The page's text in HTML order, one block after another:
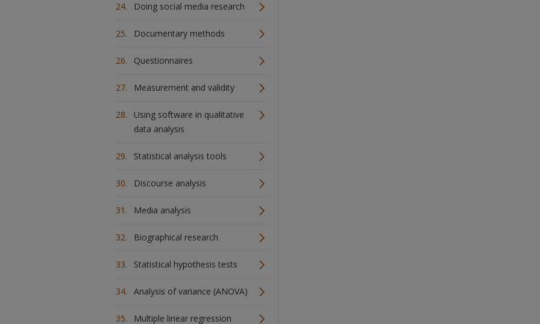
Doing social media research
Documentary methods
Questionnaires
Measurement and validity
Using software in qualitative
data analysis
Statistical analysis tools
Discourse analysis
Media analysis
Biographical research
Statistical hypothesis tests
Analysis of variance (ANOVA)
Multiple linear regression